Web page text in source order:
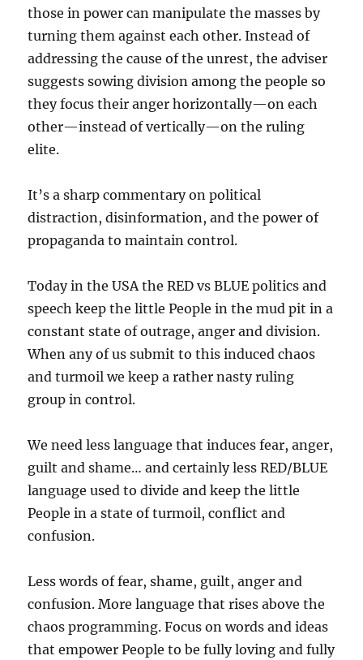
those in power can manipulate the masses by
turning them against each other. Instead of
addressing the cause of the unrest, the adviser
suggests sowing division among the people so
they focus their anger horizontally—on each
other—instead of vertically—on the ruling
elite.
It’s a sharp commentary on political
distraction, disinformation, and the power of
propaganda to maintain control.
Today in the USA the RED vs BLUE politics and
speech keep the little People in the mud pit in a
constant state of outrage, anger and division.
When any of us submit to this induced chaos
and turmoil we keep a rather nasty ruling
group in control.
We need less language that induces fear, anger,
guilt and shame… and certainly less RED/BLUE
language used to divide and keep the little
People in a state of turmoil, conflict and
confusion.
Less words of fear, shame, guilt, anger and
confusion. More language that rises above the
chaos programming. Focus on words and ideas
that empower People to be fully loving and fully